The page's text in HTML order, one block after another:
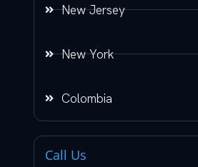
New Jersey
New York
Colombia
Call Us